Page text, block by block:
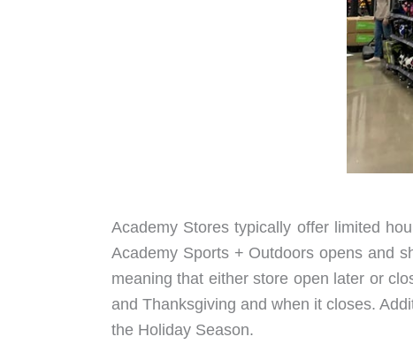
Academy Stores typically offer limited
Academy Sports + Outdoors opens and
meaning that either store open later or
and Thanksgiving and when it closes.
the Holiday Season.